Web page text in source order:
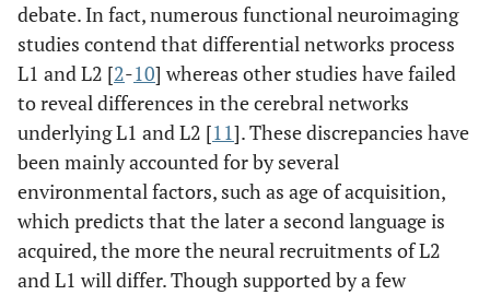
debate. In fact, numerous functional neuroimaging
studies contend that differential networks process
L1 and L2 [2-10] whereas other studies have failed
to reveal differences in the cerebral networks
underlying L1 and L2 [11]. These discrepancies have
been mainly accounted for by several
environmental factors, such as age of acquisition,
which predicts that the later a second language is
acquired, the more the neural recruitments of L2
and L1 will differ. Though supported by a few